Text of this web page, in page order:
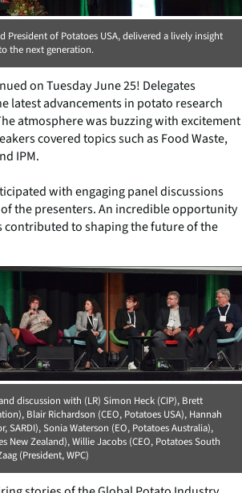
President of Potatoes USA, delivered a lively insight
the next generation.
on Tuesday June 25! Delegates
latest advancements in potato research
atmosphere was buzzing with excitement
covered topics such as Food Waste,
IPM.
with engaging panel discussions
the presenters. An incredible opportunity
to shaping the future of the
discussion with (LR) Simon Heck (CIP), Brett
Blair Richardson (CEO, Potatoes USA), Hannah
SARDI), Sonia Waterson (EO, Potatoes Australia),
New Zealand), Willie Jacobs (CEO, Potatoes South
(President, WPC)